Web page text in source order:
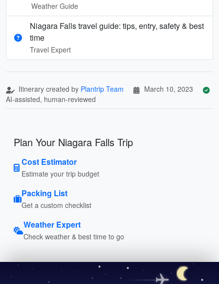
Weather Guide
Niagara Falls travel guide: tips, entry, safety & best
time
Travel Expert
Itinerary created by Plantrip Team
March 10, 2023
AI-assisted, human-reviewed
Plan Your Niagara Falls Trip
Cost Estimator
Estimate your trip budget
Packing List
Get a custom checklist
Weather Expert
Check weather & best time to go